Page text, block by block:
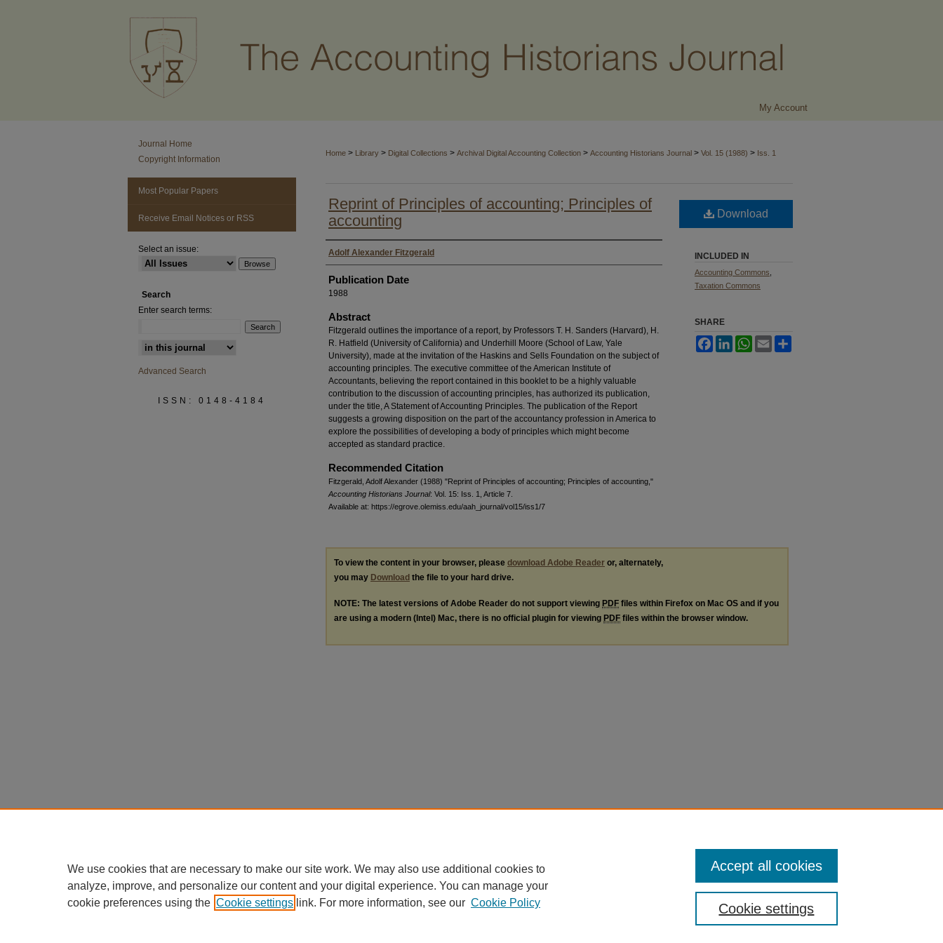
My Account
Home > Library > Digital Collections > Archival Digital Accounting Collection > Accounting Historians Journal > Vol. 15 (1988) > Iss. 1
Reprint of Principles of accounting; Principles of
accounting
Authors
Adolf Alexander Fitzgerald
Publication Date
1988
Abstract
Fitzgerald outlines the importance of a report, by Professors T. H. Sanders (Harvard), H.
R. Hatfield (University of California) and Underhill Moore (School of Law, Yale
University), made at the invitation of the Haskins and Sells Foundation on the subject of
accounting principles. The executive committee of the American Institute of
Accountants, believing the report contained in this booklet to be a highly valuable
contribution to the discussion of accounting principles, has authorized its publication,
under the title, A Statement of Accounting Principles. The publication of the Report
suggests a growing disposition on the part of the accountancy profession in America to
explore the possibilities of developing a body of principles which might become
accepted as standard practice.
Recommended Citation
Fitzgerald, Adolf Alexander (1988) "Reprint of Principles of accounting; Principles of accounting,"
Accounting Historians Journal: Vol. 15: Iss. 1, Article 7.
Available at: https://egrove.olemiss.edu/aah_journal/vol15/iss1/7
Download
INCLUDED IN
Accounting Commons
Taxation Commons
SHARE
FacebookLinkedInWhatsApp
Email
To view the content in your browser, please download Adobe Reader or, alternately,
you may Download the file to your hard drive.
NOTE: The latest versions of Adobe Reader do not support viewing PDF files within Firefox on Mac OS and if you
are using a modern (Intel) Mac, there is no official plugin for viewing PDF files within the browser window.
Journal Home
Copyright Information
Most Popular Papers
Receive Email Notices or RSS
Select an issue:
Search
Enter search terms:
Select context to search:
Advanced Search
ISSN: 0148-4184
We use cookies that are necessary to make our site work. We may also use additional cookies to
analyze, improve, and personalize our content and your digital experience. You can manage your
cookie preferences using the Cookie settings link. For more information, see our Cookie Policy Cookie settings
Accept all cookies